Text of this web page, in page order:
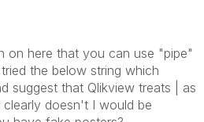
on here that you can use "pipe"
the below string which
suggest that Qlikview treats | as
doesn't I would be